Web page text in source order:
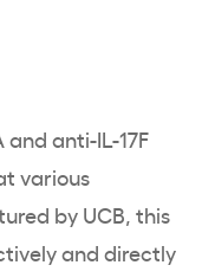
anti-IL-17F
various
by UCB, this
and directly